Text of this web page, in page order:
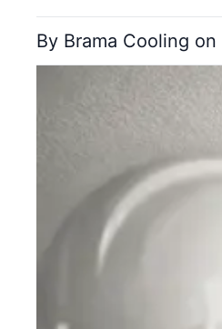
By Brama Cooling on